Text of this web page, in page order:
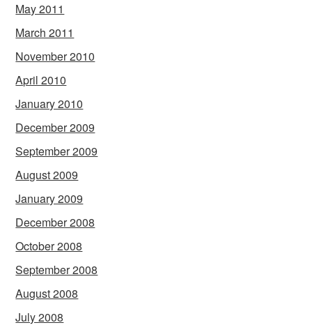
May 2011
March 2011
November 2010
April 2010
January 2010
December 2009
September 2009
August 2009
January 2009
December 2008
October 2008
September 2008
August 2008
July 2008